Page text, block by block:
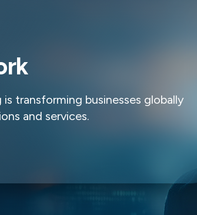
transforming businesses globally
and services.